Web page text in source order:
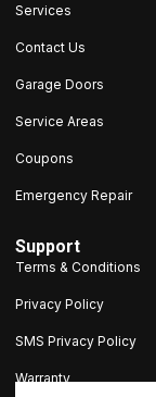
Services
Contact Us
Garage Doors
Service Areas
Coupons
Emergency Repair
Support
Terms & Conditions
Privacy Policy
SMS Privacy Policy
Warranty